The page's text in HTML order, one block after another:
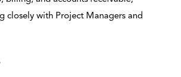
closely with Project Managers and